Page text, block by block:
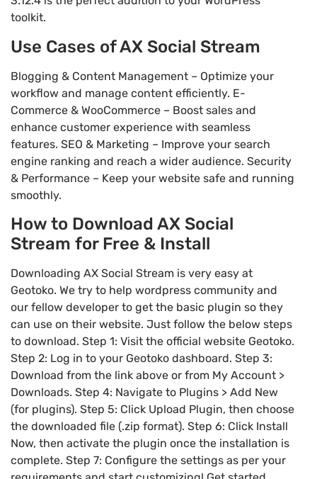
toolkit.
Use Cases of AX Social Stream
Blogging & Content Management – Optimize your
workflow and manage content efficiently. E-
Commerce & WooCommerce – Boost sales and
enhance customer experience with seamless
features. SEO & Marketing – Improve your search
engine ranking and reach a wider audience. Security
& Performance – Keep your website safe and running
smoothly.
How to Download AX Social
Stream for Free & Install
Downloading AX Social Stream is very easy at
Geotoko. We try to help wordpress community and
our fellow developer to get the basic plugin so they
can use on their website. Just follow the below steps
to download. Step 1: Visit the official website Geotoko.
Step 2: Log in to your Geotoko dashboard. Step 3:
Download from the link above or from My Account >
Downloads. Step 4: Navigate to Plugins > Add New
(for plugins). Step 5: Click Upload Plugin, then choose
the downloaded file (.zip format). Step 6: Click Install
Now, then activate the plugin once the installation is
complete. Step 7: Configure the settings as per your